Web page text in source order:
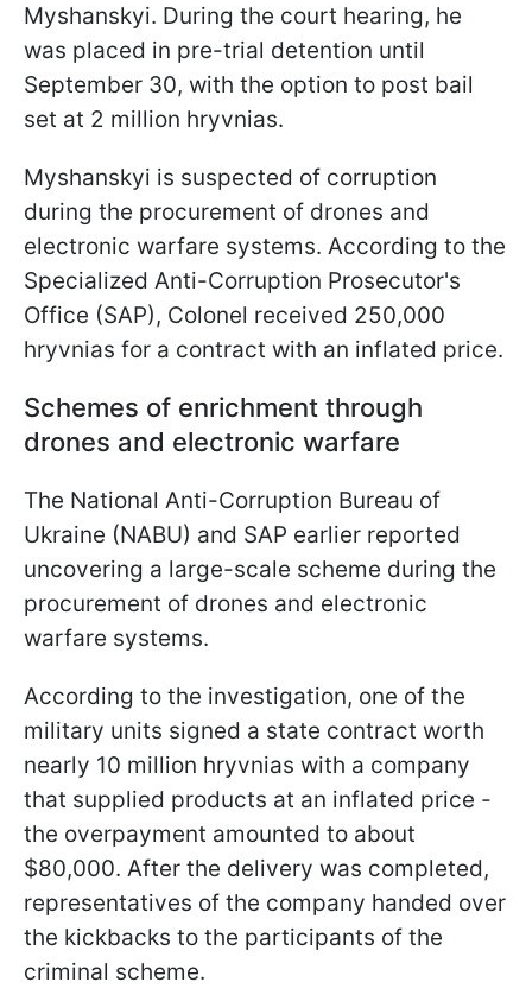
Myshanskyi. During the court hearing, he
was placed in pre-trial detention until
September 30, with the option to post bail
set at 2 million hryvnias.
Myshanskyi is suspected of corruption
during the procurement of drones and
electronic warfare systems. According to the
Specialized Anti-Corruption Prosecutor's
Office (SAP), Colonel received 250,000
hryvnias for a contract with an inflated price.
Schemes of enrichment through
drones and electronic warfare
The National Anti-Corruption Bureau of
Ukraine (NABU) and SAP earlier reported
uncovering a large-scale scheme during the
procurement of drones and electronic
warfare systems.
According to the investigation, one of the
military units signed a state contract worth
nearly 10 million hryvnias with a company
that supplied products at an inflated price -
the overpayment amounted to about
$80,000. After the delivery was completed,
representatives of the company handed over
the kickbacks to the participants of the
criminal scheme.